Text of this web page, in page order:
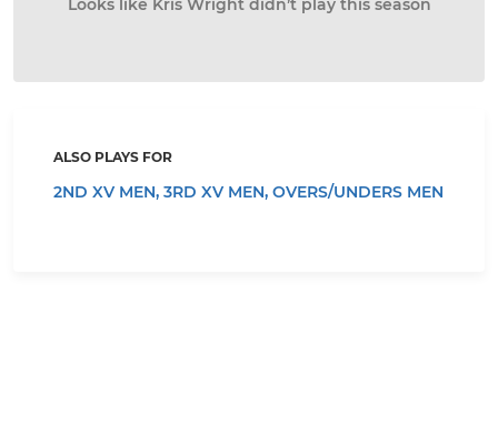
Looks like Kris Wright didn’t play this season
ALSO PLAYS FOR
2ND XV MEN, 3RD XV MEN, OVERS/UNDERS MEN